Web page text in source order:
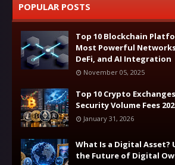
POPULAR POSTS
Top 10 Blockchain
Most Powerful
DeFi, and AI Integration
November 05, 2025
Top 10 Crypto
Security Volume Fees
January 31, 2026
What Is a Digital Asset?
the Future of Digital